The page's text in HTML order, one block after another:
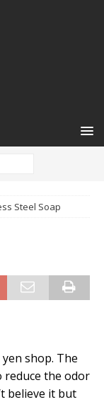
Steel Soap
shop. The
reduce the odor
believe it but